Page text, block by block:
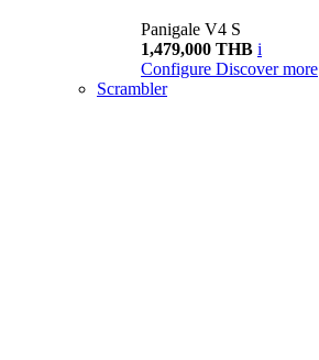
Panigale V4 S
1,479,000 THB i
Configure Discover more
Scrambler